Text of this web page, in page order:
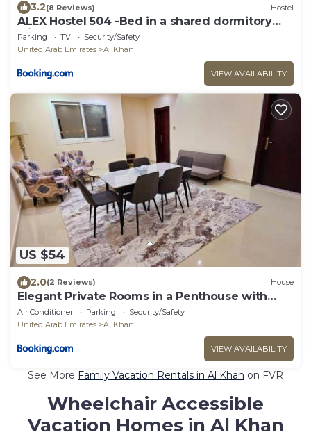
3.2(8 Reviews) Hostel
ALEX Hostel 504 -Bed in a shared dormitory
with other guests
Parking TV
Security/Safety
United Arab Emirates
Al Khan
VIEW AVAILABILITY
US $54
2.0(2 Reviews) House
Elegant Private Rooms in a Penthouse with
Free Parking
Air Conditioner Parking
Security/Safety
United Arab Emirates
Al Khan
VIEW AVAILABILITY
See More Family Vacation Rentals in Al Khan on FVR
Wheelchair Accessible
Vacation Homes in Al Khan